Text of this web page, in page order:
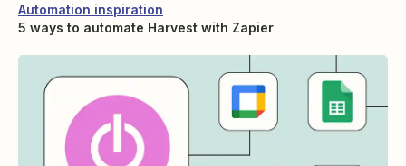
Automation inspiration
5 ways to automate Harvest with Zapier